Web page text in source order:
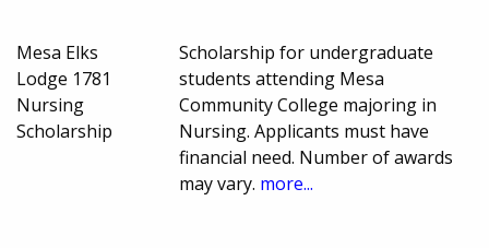
Mesa Elks
Lodge 1781
Nursing
Scholarship
Scholarship for undergraduate
students attending Mesa
Community College majoring in
Nursing. Applicants must have
financial need. Number of awards
may vary. more...